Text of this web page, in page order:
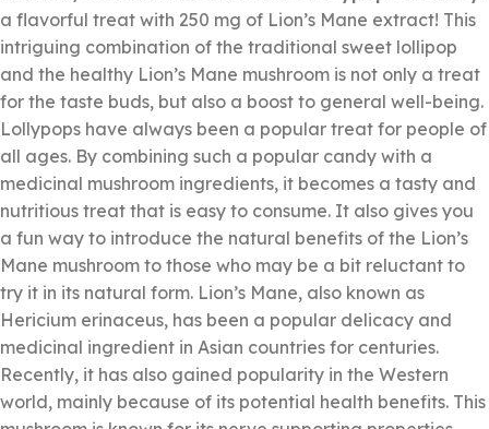
a flavorful treat with 250 mg of Lion’s Mane extract! This
intriguing combination of the traditional sweet lollipop
and the healthy Lion’s Mane mushroom is not only a treat
for the taste buds, but also a boost to general well-being.
Lollypops have always been a popular treat for people of
all ages. By combining such a popular candy with a
medicinal mushroom ingredients, it becomes a tasty and
nutritious treat that is easy to consume. It also gives you
a fun way to introduce the natural benefits of the Lion’s
Mane mushroom to those who may be a bit reluctant to
try it in its natural form. Lion’s Mane, also known as
Hericium erinaceus, has been a popular delicacy and
medicinal ingredient in Asian countries for centuries.
Recently, it has also gained popularity in the Western
world, mainly because of its potential health benefits. This